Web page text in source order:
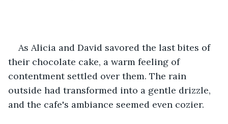
As Alicia and David savored the last bites of
their chocolate cake, a warm feeling of
contentment settled over them. The rain
outside had transformed into a gentle drizzle,
and the cafe's ambiance seemed even cozier.